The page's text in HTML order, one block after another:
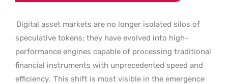
Digital asset markets are no longer isolated silos of
speculative tokens; they have evolved into high-
performance engines capable of processing traditional
financial instruments with unprecedented speed and
efficiency. This shift is most visible in the emergence